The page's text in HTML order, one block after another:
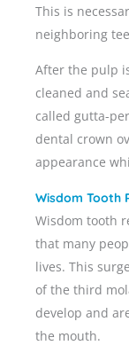
This is
neighboring
After the pulp
cleaned and
called gutta-
dental crown
appearance
Wisdom Tooth
Wisdom tooth
that many
lives. This
of the third
develop and
the mouth.